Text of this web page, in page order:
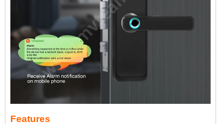
Features